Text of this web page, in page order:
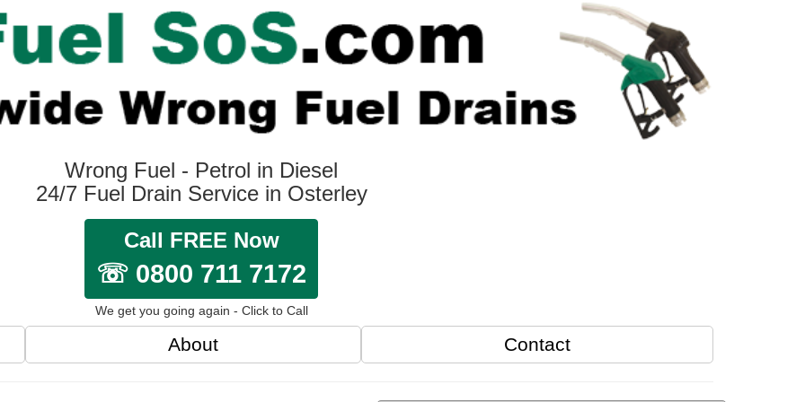
Wrong Fuel - Petrol in Diesel
24/7 Fuel Drain Service in Osterley
Call FREE Now
☏ 0800 711 7172
We get you going again - Click to Call
About Contact